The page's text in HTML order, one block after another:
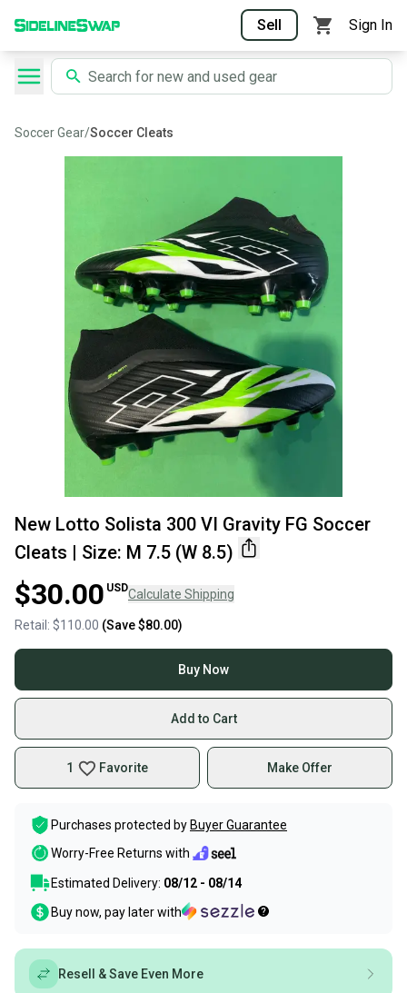
Sell Sign In
Soccer Gear/Soccer Cleats
New Lotto Solista 300 VI Gravity FG Soccer
Cleats | Size: M 7.5 (W 8.5)
$30.00 USDCalculate Shipping
Retail: $110.00 (Save$80.00)
Buy Now
Add to Cart
1 Favorite Make Offer
Purchases protected by Buyer Guarantee
Worry-Free Returns with
Estimated Delivery: 08/12 - 08/14
Buy now, pay later with
Resell & Save Even More